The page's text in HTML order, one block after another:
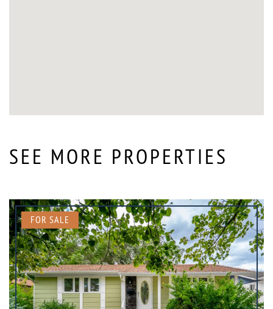
SEE MORE PROPERTIES
FOR SALE